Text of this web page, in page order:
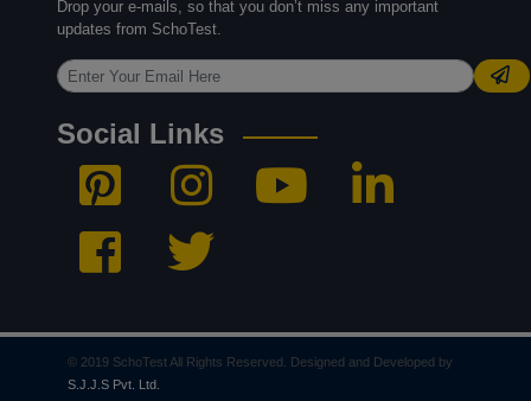
Drop your e-mails, so that you don’t miss any important
updates from SchoTest.
Social Links
© 2019 SchoTest All Rights Reserved. Designed and Developed by
S.J.J.S Pvt. Ltd.